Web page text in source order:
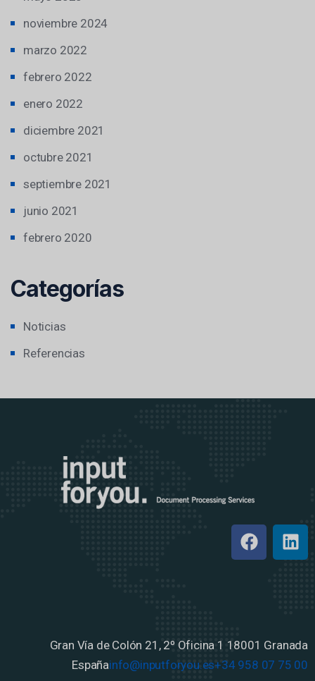
noviembre 2024
marzo 2022
febrero 2022
enero 2022
diciembre 2021
octubre 2021
septiembre 2021
junio 2021
febrero 2020
Categorías
Noticias
Referencias
Gran Vía de Colón 21, 2º Oficina 1 18001 Granada
Españainfo@inputforyou.es+34 958 07 75 00